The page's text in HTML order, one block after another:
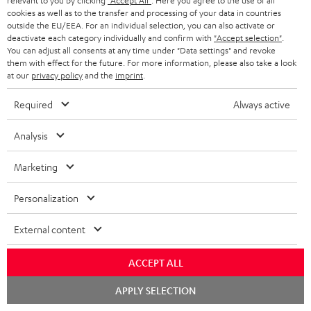
o
n
e
w
s
l
e
t
t
e
r
Categories
HOME CINEMA
SPEAKER PACKAGES
SOUNDBARS
STEREO
SMART HOME
BLUETOOTH
BLUETOOTH HEADPHONES
Company
Teufel Online Shops
GERMANY
AUSTRIA
SWITZERLAND
BELGIUM
cookies as well as to the transfer and processing of your data in countries
outside the EU/EEA. For an individual selection, you can also activate or
deactivate each category individually and confirm with "Accept selection"
You can adjust all consents at any time under "Data settings" and revoke
them with effect for the future. For more information, please also take a look
at our privacy policyand the imprint
Required Always active
Analysis
Marketing
Personalization
External content
ACCEPT ALL
APPLY SELECTION